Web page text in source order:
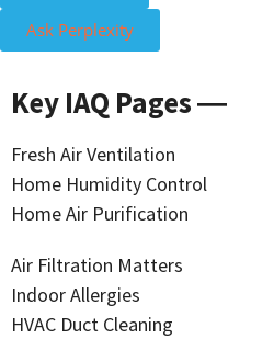
Ask Perplexity
Key IAQ Pages ―
Fresh Air Ventilation
Home Humidity Control
Home Air Purification
Air Filtration Matters
Indoor Allergies
HVAC Duct Cleaning